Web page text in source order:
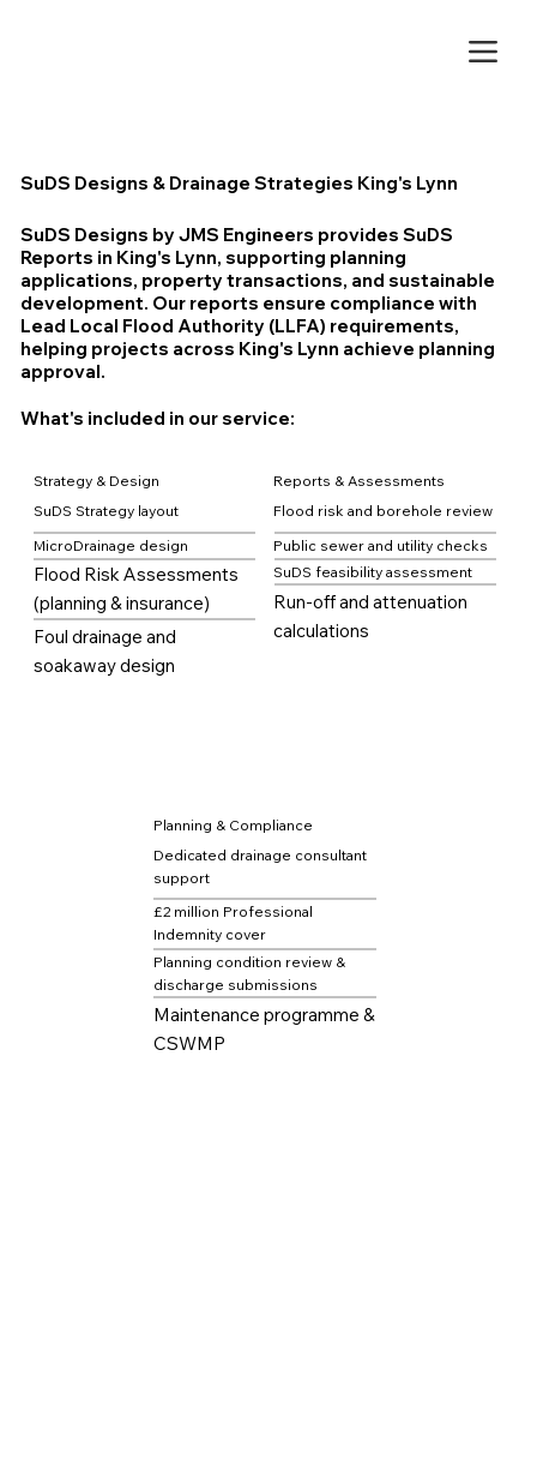
SuDS Designs & Drainage Strategies King's Lynn
SuDS Designs by JMS Engineers provides SuDS
Reports in King's Lynn, supporting planning
applications, property transactions, and sustainable
development. Our reports ensure compliance with
Lead Local Flood Authority (LLFA) requirements,
helping projects across King's Lynn achieve planning
approval.
What's included in our service:
Strategy & Design
SuDS Strategy layout
MicroDrainage design
Flood Risk Assessments
(planning & insurance)
Foul drainage and
soakaway design
Reports & Assessments
Flood risk and borehole review
Public sewer and utility checks
SuDS feasibility assessment
Run-off and attenuation
calculations
Planning & Compliance
Dedicated drainage consultant
support
£2 million Professional
Indemnity cover
Planning condition review &
discharge submissions
Maintenance programme &
CSWMP